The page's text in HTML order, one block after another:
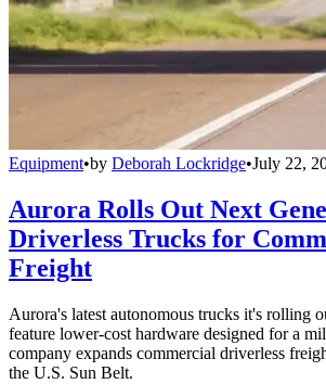
Equipment•by Deborah Lockridge•July 22,
Aurora Rolls Out Next
Driverless Trucks for
Freight
Aurora's latest autonomous trucks it's rolling
feature lower-cost hardware designed for a
company expands commercial driverless
the U.S. Sun Belt.